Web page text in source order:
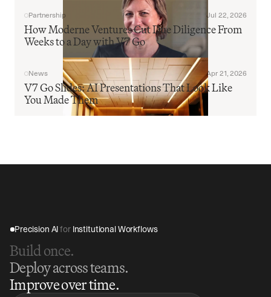
Partnership Jul 22, 2026
How Moderne Ventures Cut Due Diligence From
Weeks to a Day with V7 Go
News Apr 21, 2026
V7 Go Slides: AI Presentations That Look Like
You Made Them
Precision AI for Institutional Workflows
Build once.
Deploy across teams.
Improve over time.